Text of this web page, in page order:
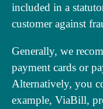
included in a
customer against
Generally, we
payment cards or
Alternatively, you
example, ViaBill,